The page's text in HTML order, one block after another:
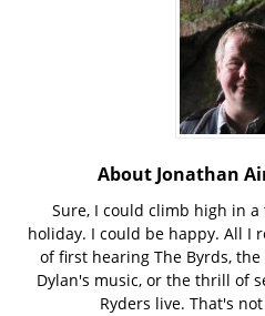
About Jonathan
Sure, I could climb high in a
holiday. I could be happy. All I
of first hearing The Byrds,
Dylan's music, or the thrill of
Ryders live. That's